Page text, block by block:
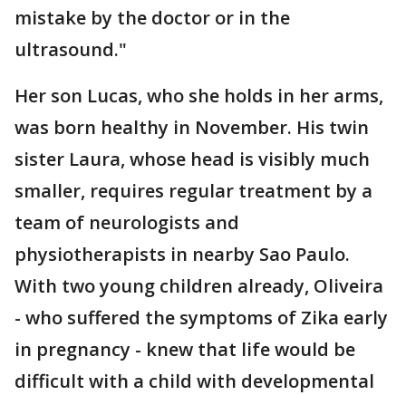
mistake by the doctor or in the
ultrasound."
Her son Lucas, who she holds in her arms,
was born healthy in November. His twin
sister Laura, whose head is visibly much
smaller, requires regular treatment by a
team of neurologists and
physiotherapists in nearby Sao Paulo.
With two young children already, Oliveira
- who suffered the symptoms of Zika early
in pregnancy - knew that life would be
difficult with a child with developmental